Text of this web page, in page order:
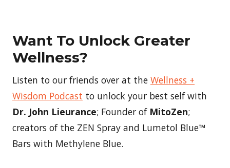
Want To Unlock Greater
Wellness?
Listen to our friends over at the Wellness +
Wisdom Podcast to unlock your best self with
Dr. John Lieurance; Founder of MitoZen;
creators of the ZEN Spray and Lumetol Blue™
Bars with Methylene Blue.